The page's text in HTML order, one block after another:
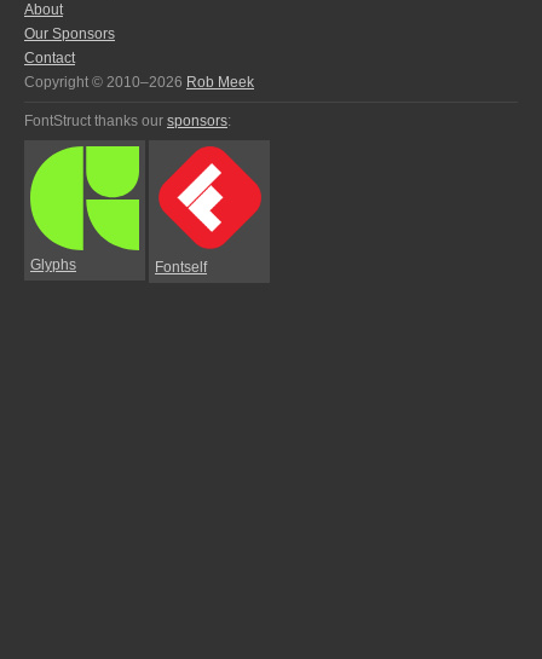
About
Our Sponsors
Contact
Copyright © 2010–2026 Rob Meek
FontStruct thanks our sponsors:
Glyphs Fontself